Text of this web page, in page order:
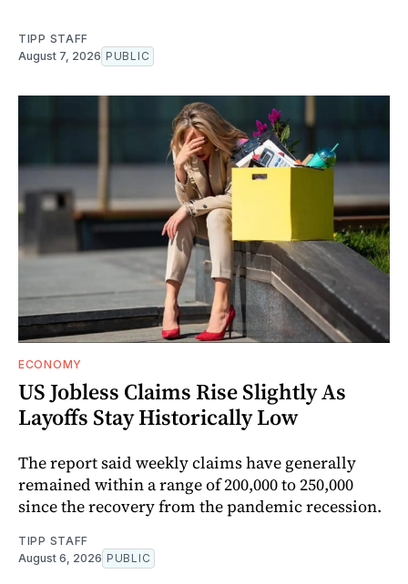
TIPP STAFF
August 7, 2026 PUBLIC
ECONOMY
US Jobless Claims Rise Slightly As
Layoffs Stay Historically Low
The report said weekly claims have generally
remained within a range of 200,000 to 250,000
since the recovery from the pandemic recession.
TIPP STAFF
August 6, 2026 PUBLIC